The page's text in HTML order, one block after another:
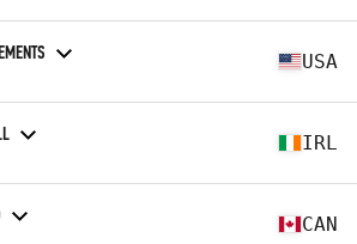
USA
IRL
CAN